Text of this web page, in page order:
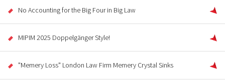
No Accounting for the Big Four in Big Law
MIPIM 2025 Doppelgänger Style!
"Memery Loss" London Law Firm Memery Crystal Sinks